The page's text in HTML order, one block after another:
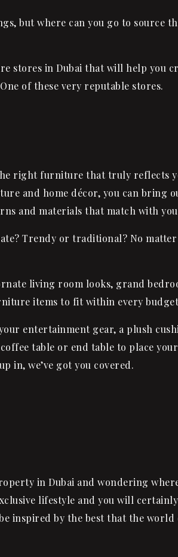
but where can you go to source
stores in Dubai that will help you
of these very reputable stores.
right furniture that truly reflects
and home décor, you can bring
and materials that match with
Trendy or traditional? No
living room looks, grand
items to fit within every
entertainment gear, a plush
table or end table to place
in, we’ve got you covered.
in Dubai and wondering
lifestyle and you will
inspired by the best that the